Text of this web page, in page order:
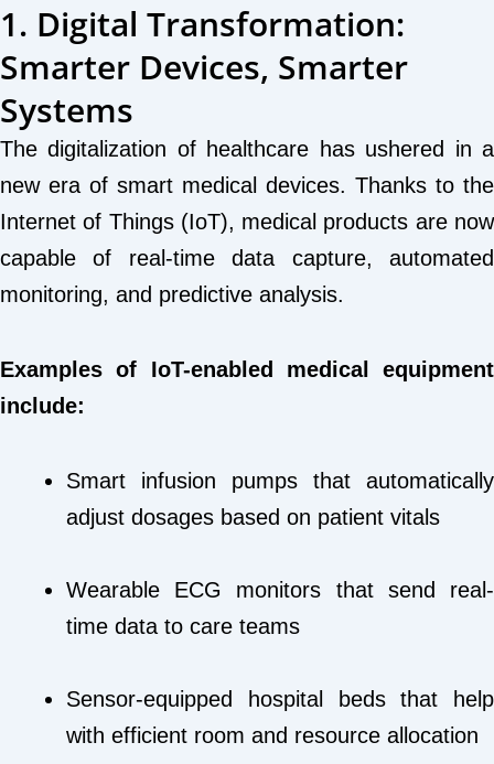
1. Digital Transformation:
Smarter Devices, Smarter
Systems
The digitalization of healthcare has ushered in a
new era of smart medical devices. Thanks to the
Internet of Things (IoT), medical products are now
capable of real-time data capture, automated
monitoring, and predictive analysis.
Examples of IoT-enabled medical equipment
include:
Smart infusion pumps that automatically
adjust dosages based on patient vitals
Wearable ECG monitors that send real-
time data to care teams
Sensor-equipped hospital beds that help
with efficient room and resource allocation